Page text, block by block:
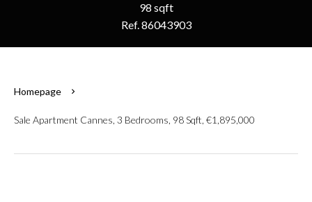
98 sqft
Ref. 86043903
Homepage
Sale Apartment Cannes, 3 Bedrooms, 98 Sqft, €1,895,000